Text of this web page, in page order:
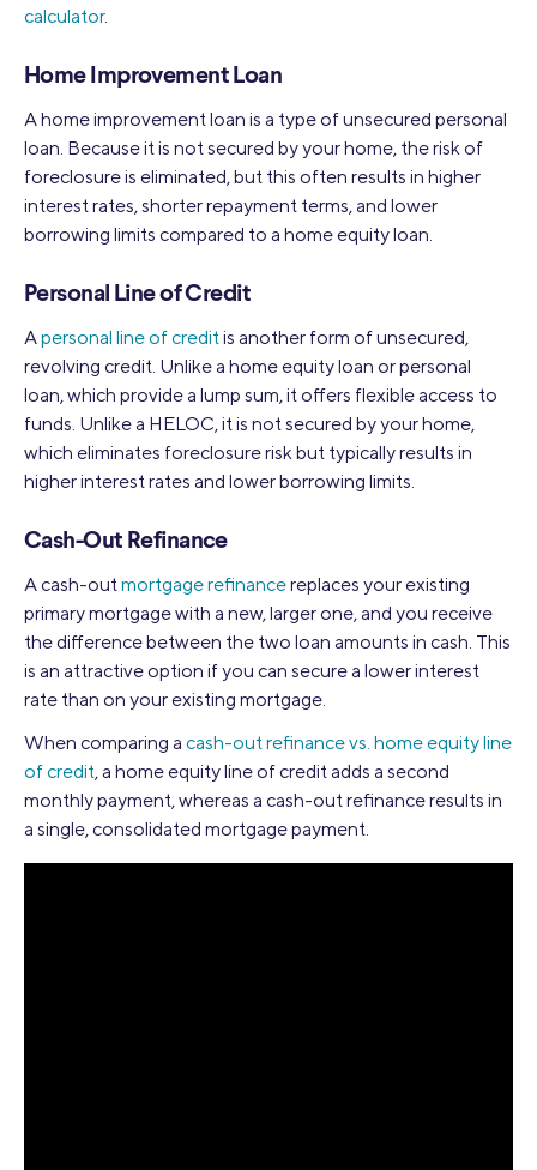
calculator.
Home Improvement Loan
A home improvement loan is a type of unsecured personal
loan. Because it is not secured by your home, the risk of
foreclosure is eliminated, but this often results in higher
interest rates, shorter repayment terms, and lower
borrowing limits compared to a home equity loan.
Personal Line of Credit
Apersonal line of credit is another form of unsecured,
revolving credit. Unlike a home equity loan or personal
loan, which provide a lump sum, it offers flexible access to
funds. Unlike a HELOC, it is not secured by your home,
which eliminates foreclosure risk but typically results in
higher interest rates and lower borrowing limits.
Cash-Out Refinance
A cash-out mortgage refinancereplaces your existing
primary mortgage with a new, larger one, and you receive
the difference between the two loan amounts in cash. This
is an attractive option if you can secure a lower interest
rate than on your existing mortgage.
When comparing a cash-out refinance vs. home equity line
of credit, a home equity line of credit adds a second
monthly payment, whereas a cash-out refinance results in
a single, consolidated mortgage payment.